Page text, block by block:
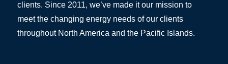
clients. Since 2011, we’ve made it our mission to
meet the changing energy needs of our clients
throughout North America and the Pacific Islands.